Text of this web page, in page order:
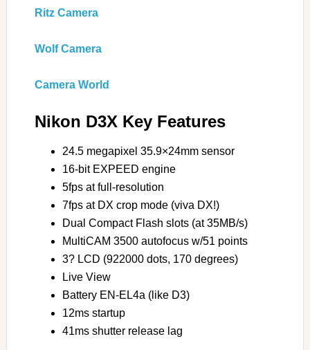
Ritz Camera
Wolf Camera
Camera World
Nikon D3X Key Features
24.5 megapixel 35.9×24mm sensor
16-bit EXPEED engine
5fps at full-resolution
7fps at DX crop mode (viva DX!)
Dual Compact Flash slots (at 35MB/s)
MultiCAM 3500 autofocus w/51 points
3? LCD (922000 dots, 170 degrees)
Live View
Battery EN-EL4a (like D3)
12ms startup
41ms shutter release lag